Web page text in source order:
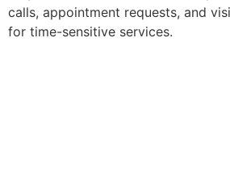
calls, appointment requests, and
for time-sensitive services.